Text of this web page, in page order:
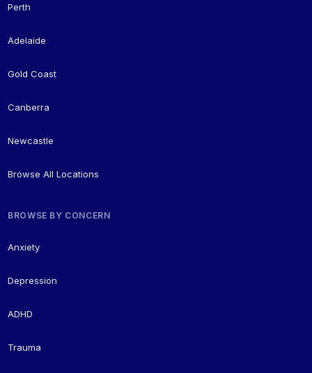
Perth
Adelaide
Gold Coast
Canberra
Newcastle
Browse All Locations
BROWSE BY CONCERN
Anxiety
Depression
ADHD
Trauma